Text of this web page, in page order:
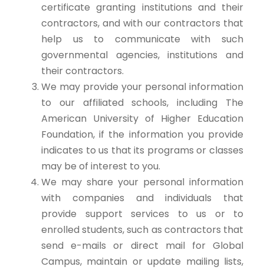
certificate granting institutions and their
contractors, and with our contractors that
help us to communicate with such
governmental agencies, institutions and
their contractors.
We may provide your personal information
to our affiliated schools, including The
American University of Higher Education
Foundation, if the information you provide
indicates to us that its programs or classes
may be of interest to you.
We may share your personal information
with companies and individuals that
provide support services to us or to
enrolled students, such as contractors that
send e-mails or direct mail for Global
Campus, maintain or update mailing lists,